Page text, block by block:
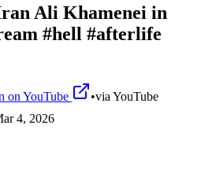
Ali Khamenei in
#hell #afterlife
on YouTube •via YouTube
4, 2026